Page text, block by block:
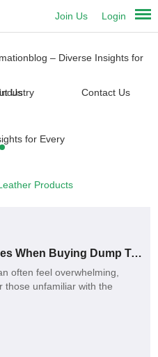
Login
Join Us
Us Contact Us
Products
Solutions to Common Issues When Buying Dump Truck Tarps
often feel overwhelming,
those unfamiliar with the